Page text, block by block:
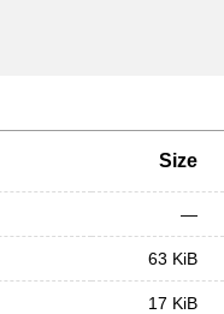
Size
—
63 KiB
17 KiB